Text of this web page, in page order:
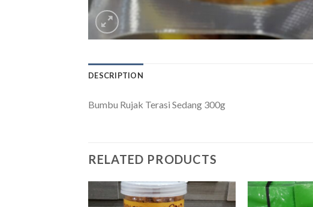
DESCRIPTION
Bumbu Rujak Terasi Sedang 300g
RELATED PRODUCTS